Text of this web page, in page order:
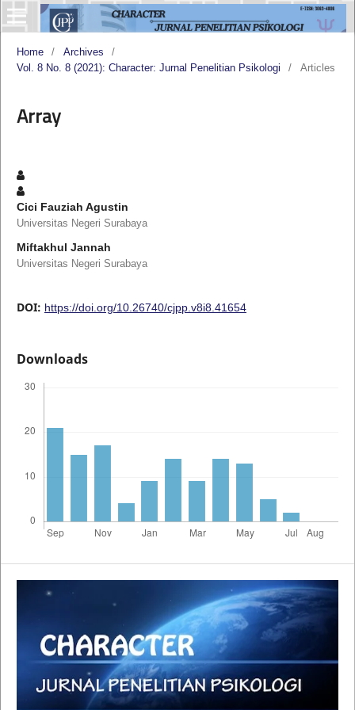
Home / Archives
/
Vol. 8 No. 8 (2021): Character: Jurnal Penelitian Psikologi
/ Articles
Array
Cici Fauziah Agustin
Universitas Negeri Surabaya
Miftakhul Jannah
Universitas Negeri Surabaya
DOI: https://doi.org/10.26740/cjpp.v8i8.41654
Downloads